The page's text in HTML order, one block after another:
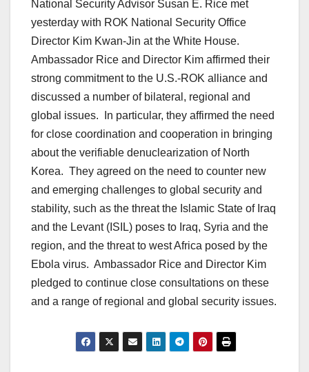
National Security Advisor Susan E. Rice met
yesterday with ROK National Security Office
Director Kim Kwan-Jin at the White House.
Ambassador Rice and Director Kim affirmed their
strong commitment to the U.S.-ROK alliance and
discussed a number of bilateral, regional and
global issues. In particular, they affirmed the need
for close coordination and cooperation in bringing
about the verifiable denuclearization of North
Korea. They agreed on the need to counter new
and emerging challenges to global security and
stability, such as the threat the Islamic State of Iraq
and the Levant (ISIL) poses to Iraq, Syria and the
region, and the threat to west Africa posed by the
Ebola virus. Ambassador Rice and Director Kim
pledged to continue close consultations on these
and a range of regional and global security issues.